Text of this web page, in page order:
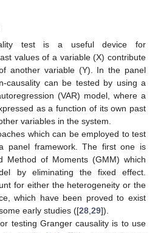
test is a useful device for
values of a variable (X) contribute
another variable (Y). In the panel
causality can be tested by using a
(VAR) model, where a
as a function of its own past
variables in the system.
which can be employed to test
panel framework. The first one is
Method of Moments (GMM) which
by eliminating the fixed effect.
for either the heterogeneity or the
which have been proved to exist
early studies ([28,29]).
testing Granger causality is to use